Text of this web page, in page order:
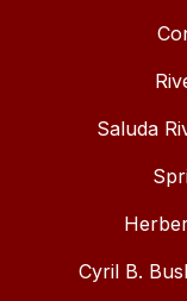
Saluda
Cyril B.